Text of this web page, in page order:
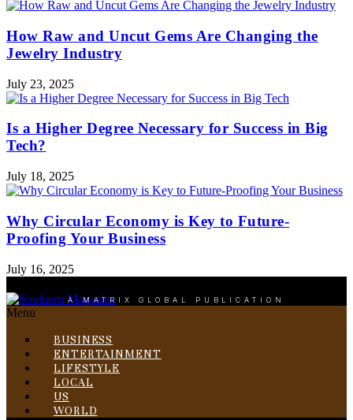
How Raw and Uncut Gems Are Changing the
Jewelry Industry
July 23, 2025
Is a Higher Degree Necessary for Success in Big
Tech?
July 18, 2025
Why Circular Economy is Key to Future-
Proofing Your Business
July 16, 2025
A MATRIX GLOBAL PUBLICATION
Menu
BUSINESS
ENTERTAINMENT
LIFESTYLE
LOCAL
US
WORLD